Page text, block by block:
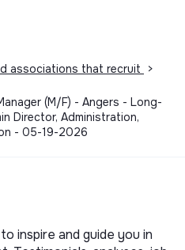
associations that recruit
>
(M/F) - Angers - Long-
Director, Administration,
- 05-19-2026
inspire and guide you in